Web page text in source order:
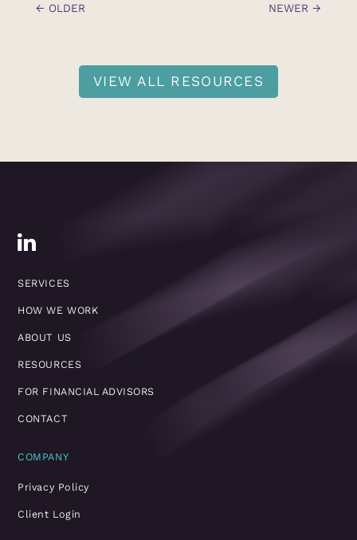
← OLDER NEWER →
VIEW ALL RESOURCES
SERVICES
HOW WE WORK
ABOUT US
RESOURCES
FOR FINANCIAL ADVISORS
CONTACT
COMPANY
Privacy Policy
Client Login